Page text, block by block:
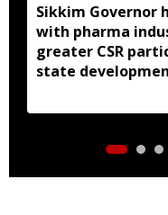
Sikkim Governor
with pharma
greater CSR
state